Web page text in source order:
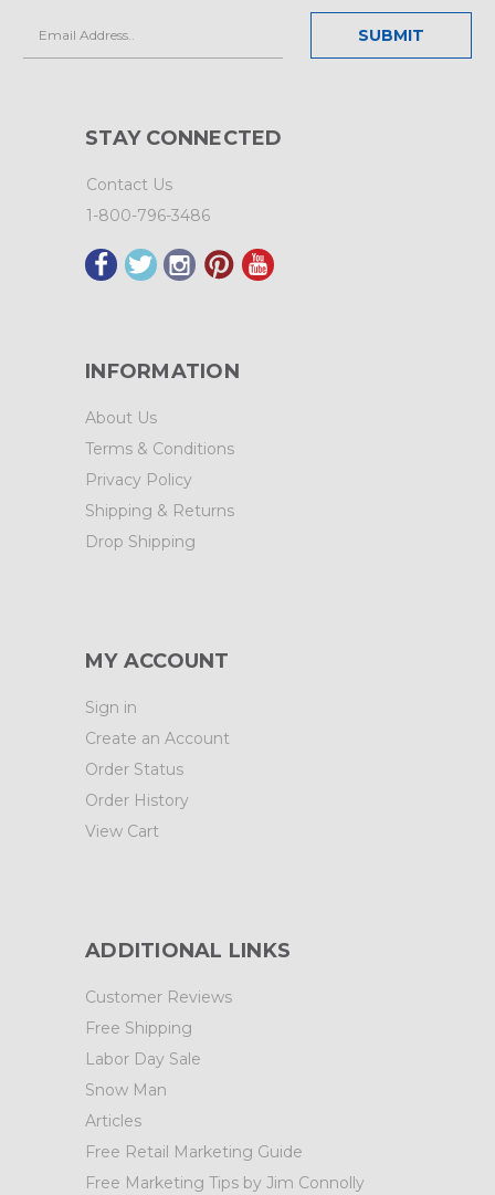
Address
STAY CONNECTED
Contact Us
1-800-796-3486
INFORMATION
About Us
Terms & Conditions
Privacy Policy
Shipping & Returns
Drop Shipping
MY ACCOUNT
Sign in
Create an Account
Order Status
Order History
View Cart
ADDITIONAL LINKS
Customer Reviews
Free Shipping
Labor Day Sale
Snow Man
Articles
Free Retail Marketing Guide
Free Marketing Tips by Jim Connolly